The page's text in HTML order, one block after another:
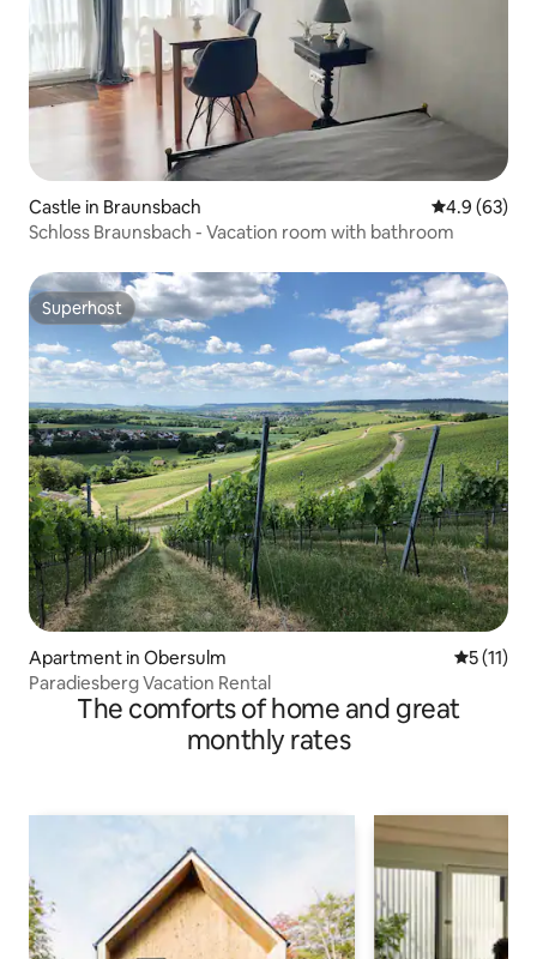
Castle in Braunsbach 4.9 out of 5
4.9 (63)
Schloss Braunsbach - Vacation room with bathroom
Superhost
Superhost
Apartment in Obersulm 5 out of 5
5 (11)
Paradiesberg Vacation Rental
The comforts of home and great
monthly rates